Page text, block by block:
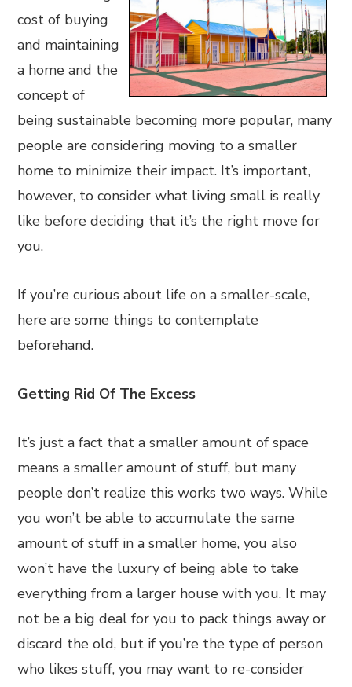
cost of buying
and maintaining
a home and the
concept of
being sustainable becoming more popular, many
people are considering moving to a smaller
home to minimize their impact. It’s important,
however, to consider what living small is really
like before deciding that it’s the right move for
you.
If you’re curious about life on a smaller-scale,
here are some things to contemplate
beforehand.
Getting Rid Of The Excess
It’s just a fact that a smaller amount of space
means a smaller amount of stuff, but many
people don’t realize this works two ways. While
you won’t be able to accumulate the same
amount of stuff in a smaller home, you also
won’t have the luxury of being able to take
everything from a larger house with you. It may
not be a big deal for you to pack things away or
discard the old, but if you’re the type of person
who likes stuff, you may want to re-consider